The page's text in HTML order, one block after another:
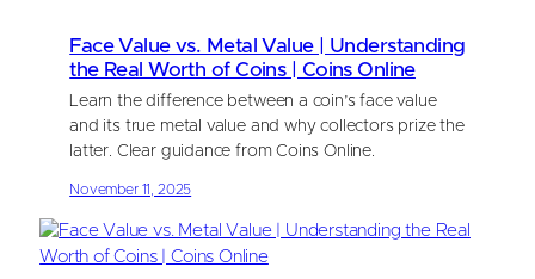
Face Value vs. Metal Value | Understanding
the Real Worth of Coins | Coins Online
Learn the difference between a coin’s face value
and its true metal value and why collectors prize the
latter. Clear guidance from Coins Online.
November 11, 2025